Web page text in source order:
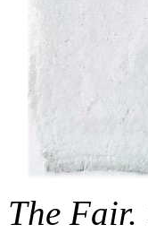
The Fair.